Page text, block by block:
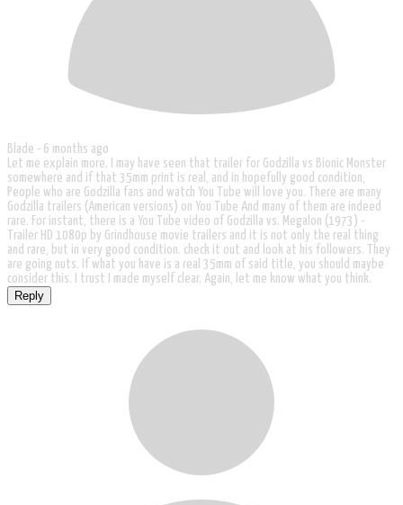
Blade - 6 months ago
Let me explain more. I may have seen that trailer for Godzilla vs Bionic Monster
somewhere and if that 35mm print is real, and in hopefully good condition,
People who are Godzilla fans and watch You Tube will love you. There are many
Godzilla trailers (American versions) on You Tube And many of them are indeed
rare. For instant, there is a You Tube video of Godzilla vs. Megalon (1973) -
Trailer HD 1080p by Grindhouse movie trailers and it is not only the real thing
and rare, but in very good condition. check it out and look at his followers. They
are going nuts. If what you have is a real 35mm of said title, you should maybe
consider this. I trust I made myself clear. Again, let me know what you think.
Reply